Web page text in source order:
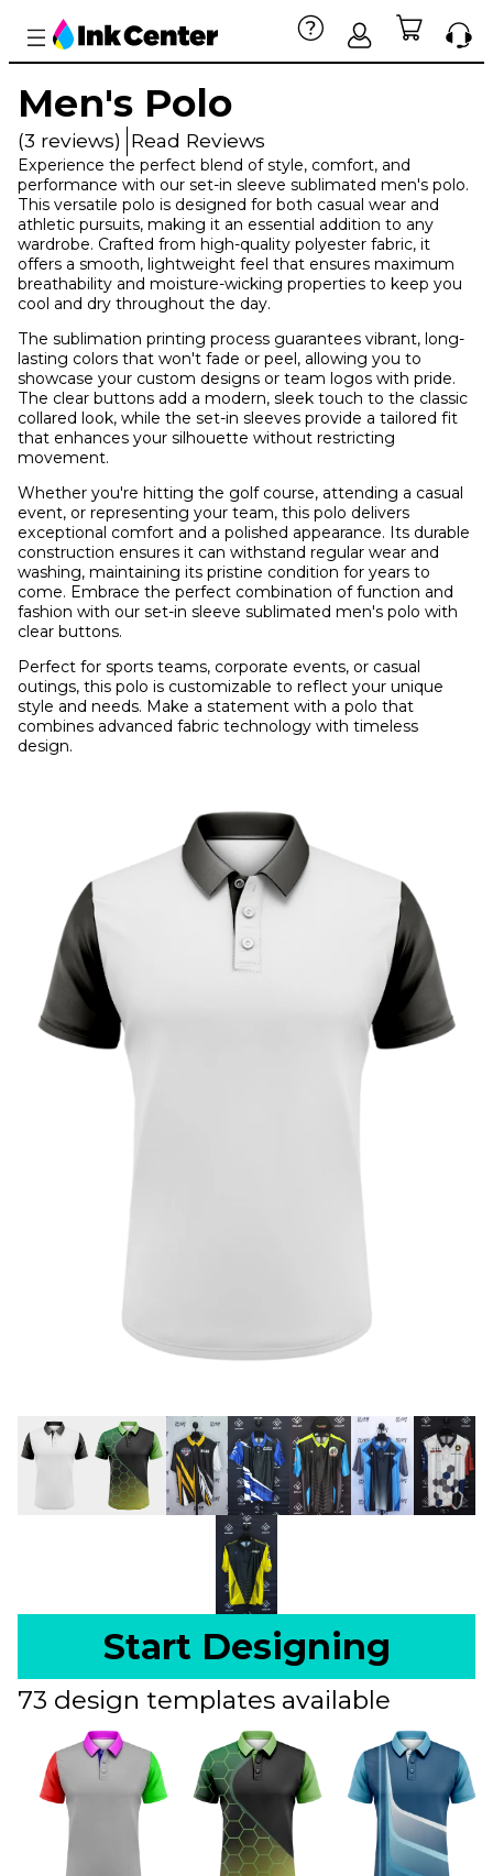
Men's Polo
(3 reviews) Read Reviews
Experience the perfect blend of style, comfort, and
performance with our set-in sleeve sublimated men's polo.
This versatile polo is designed for both casual wear and
athletic pursuits, making it an essential addition to any
wardrobe. Crafted from high-quality polyester fabric, it
offers a smooth, lightweight feel that ensures maximum
breathability and moisture-wicking properties to keep you
cool and dry throughout the day.
The sublimation printing process guarantees vibrant, long-
lasting colors that won't fade or peel, allowing you to
showcase your custom designs or team logos with pride.
The clear buttons add a modern, sleek touch to the classic
collared look, while the set-in sleeves provide a tailored fit
that enhances your silhouette without restricting
movement.
Whether you're hitting the golf course, attending a casual
event, or representing your team, this polo delivers
exceptional comfort and a polished appearance. Its durable
construction ensures it can withstand regular wear and
washing, maintaining its pristine condition for years to
come. Embrace the perfect combination of function and
fashion with our set-in sleeve sublimated men's polo with
clear buttons.
Perfect for sports teams, corporate events, or casual
outings, this polo is customizable to reflect your unique
style and needs. Make a statement with a polo that
combines advanced fabric technology with timeless
design.
Start Designing
73 design templates available